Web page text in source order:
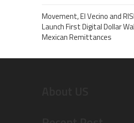
Movement, El Vecino and
Launch First Digital Dollar
Mexican Remittances